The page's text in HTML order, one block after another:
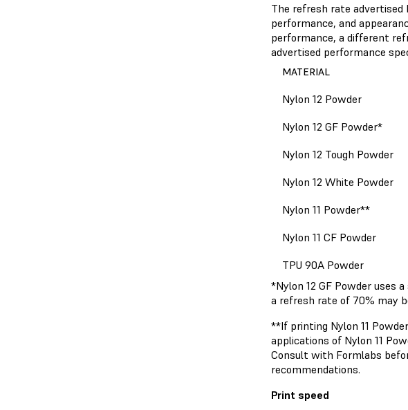
The refresh rate advertised
performance, and
performance, a different
advertised performance
MATERIAL
Nylon 12 Powder
Nylon 12 GF Powder*
Nylon 12 Tough Powder
Nylon 12 White Powder
Nylon 11 Powder**
Nylon 11 CF Powder
TPU 90A Powder
*Nylon 12 GF Powder uses
a refresh rate of 70% may
**If printing Nylon 11
applications of Nylon 11
Consult with Formlabs
recommendations.
Print speed